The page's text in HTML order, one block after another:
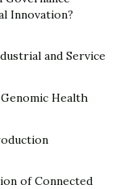
and figure out
you can
Instagram
Innovation?
and Service
Health
of Connected